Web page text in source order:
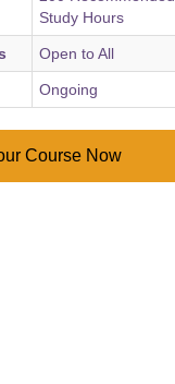
Study Hours
Open to All
Ongoing